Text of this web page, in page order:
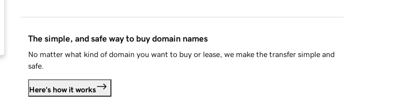
The simple, and safe way to buy domain names
No matter what kind of domain you want to buy or lease, we make the transfer simple and
safe.
Here's how it works